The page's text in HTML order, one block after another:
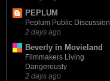
PEPLUM
Peplum Public Discussion
2 days ago
Beverly in Movieland
Filmmakers Living
Dangerously
2 days ago